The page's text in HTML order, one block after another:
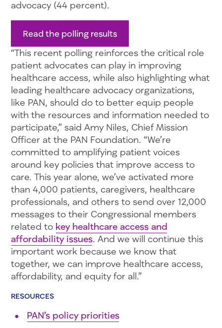
advocacy (44 percent).
Read the polling results
“This recent polling reinforces the critical role
patient advocates can play in improving
healthcare access, while also highlighting what
leading healthcare advocacy organizations,
like PAN, should do to better equip people
with the resources and information needed to
participate,” said Amy Niles, Chief Mission
Officer at the PAN Foundation. “We’re
committed to amplifying patient voices
around key policies that improve access to
care. This year alone, we’ve activated more
than 4,000 patients, caregivers, healthcare
professionals, and others to send over 12,000
messages to their Congressional members
related to key healthcare access and
affordability issues. And we will continue this
important work because we know that
together, we can improve healthcare access,
affordability, and equity for all.”
RESOURCES
PAN’s policy priorities